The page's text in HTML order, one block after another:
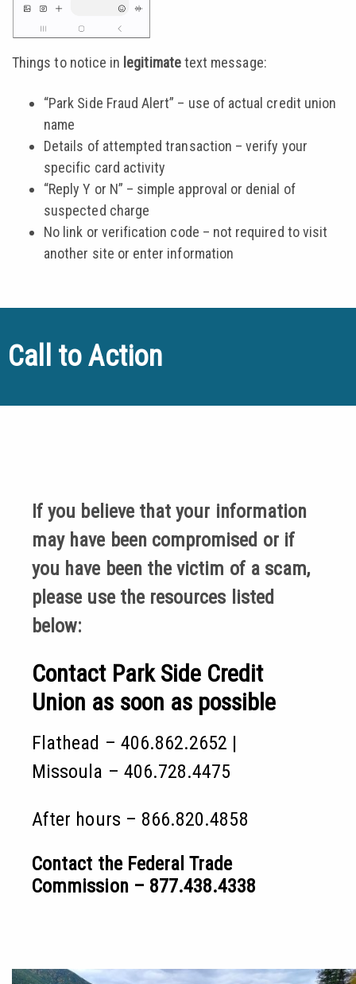
Things to notice in legitimatetext message:
“Park Side Fraud Alert” – use of actual credit union
name
Details of attempted transaction – verify your
specific card activity
“Reply Y or N” – simple approval or denial of
suspected charge
No link or verification code – not required to visit
another site or enter information
Call to Action
If you believe that your information
may have been compromised or if
you have been the victim of a scam,
please use the resources listed
below:
Contact Park Side Credit
Union as soon as possible
Flathead – 406.862.2652 |
Missoula – 406.728.4475
After hours – 866.820.4858
Contact the Federal Trade
Commission – 877.438.4338